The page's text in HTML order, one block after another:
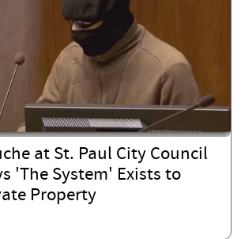
at St. Paul City Council
'The System' Exists to
Property